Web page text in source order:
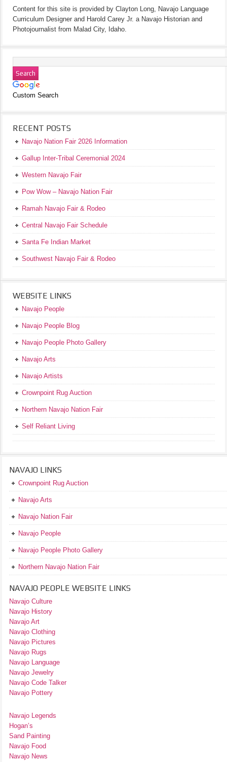
Content for this site is provided by Clayton Long, Navajo Language
Curriculum Designer and Harold Carey Jr. a Navajo Historian and
Photojournalist from Malad City, Idaho.
Custom Search
RECENT POSTS
Navajo Nation Fair 2026 Information
Gallup Inter-Tribal Ceremonial 2024
Western Navajo Fair
Pow Wow – Navajo Nation Fair
Ramah Navajo Fair & Rodeo
Central Navajo Fair Schedule
Santa Fe Indian Market
Southwest Navajo Fair & Rodeo
WEBSITE LINKS
Navajo People
Navajo People Blog
Navajo People Photo Gallery
Navajo Arts
Navajo Artists
Crownpoint Rug Auction
Northern Navajo Nation Fair
Self Reliant Living
NAVAJO LINKS
Crownpoint Rug Auction
Navajo Arts
Navajo Nation Fair
Navajo People
Navajo People Photo Gallery
Northern Navajo Nation Fair
NAVAJO PEOPLE WEBSITE LINKS
Navajo Culture
Navajo History
Navajo Art
Navajo Clothing
Navajo Pictures
Navajo Rugs
Navajo Language
Navajo Jewelry
Navajo Code Talker
Navajo Pottery
Navajo Legends
Hogan’s
Sand Painting
Navajo Food
Navajo News